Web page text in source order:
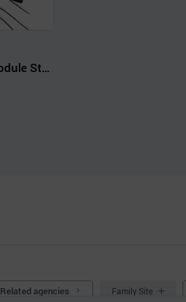
Internal Batch Mixer Module StandAlone Small Scale Compounding Kneader
Related agencies Family Site